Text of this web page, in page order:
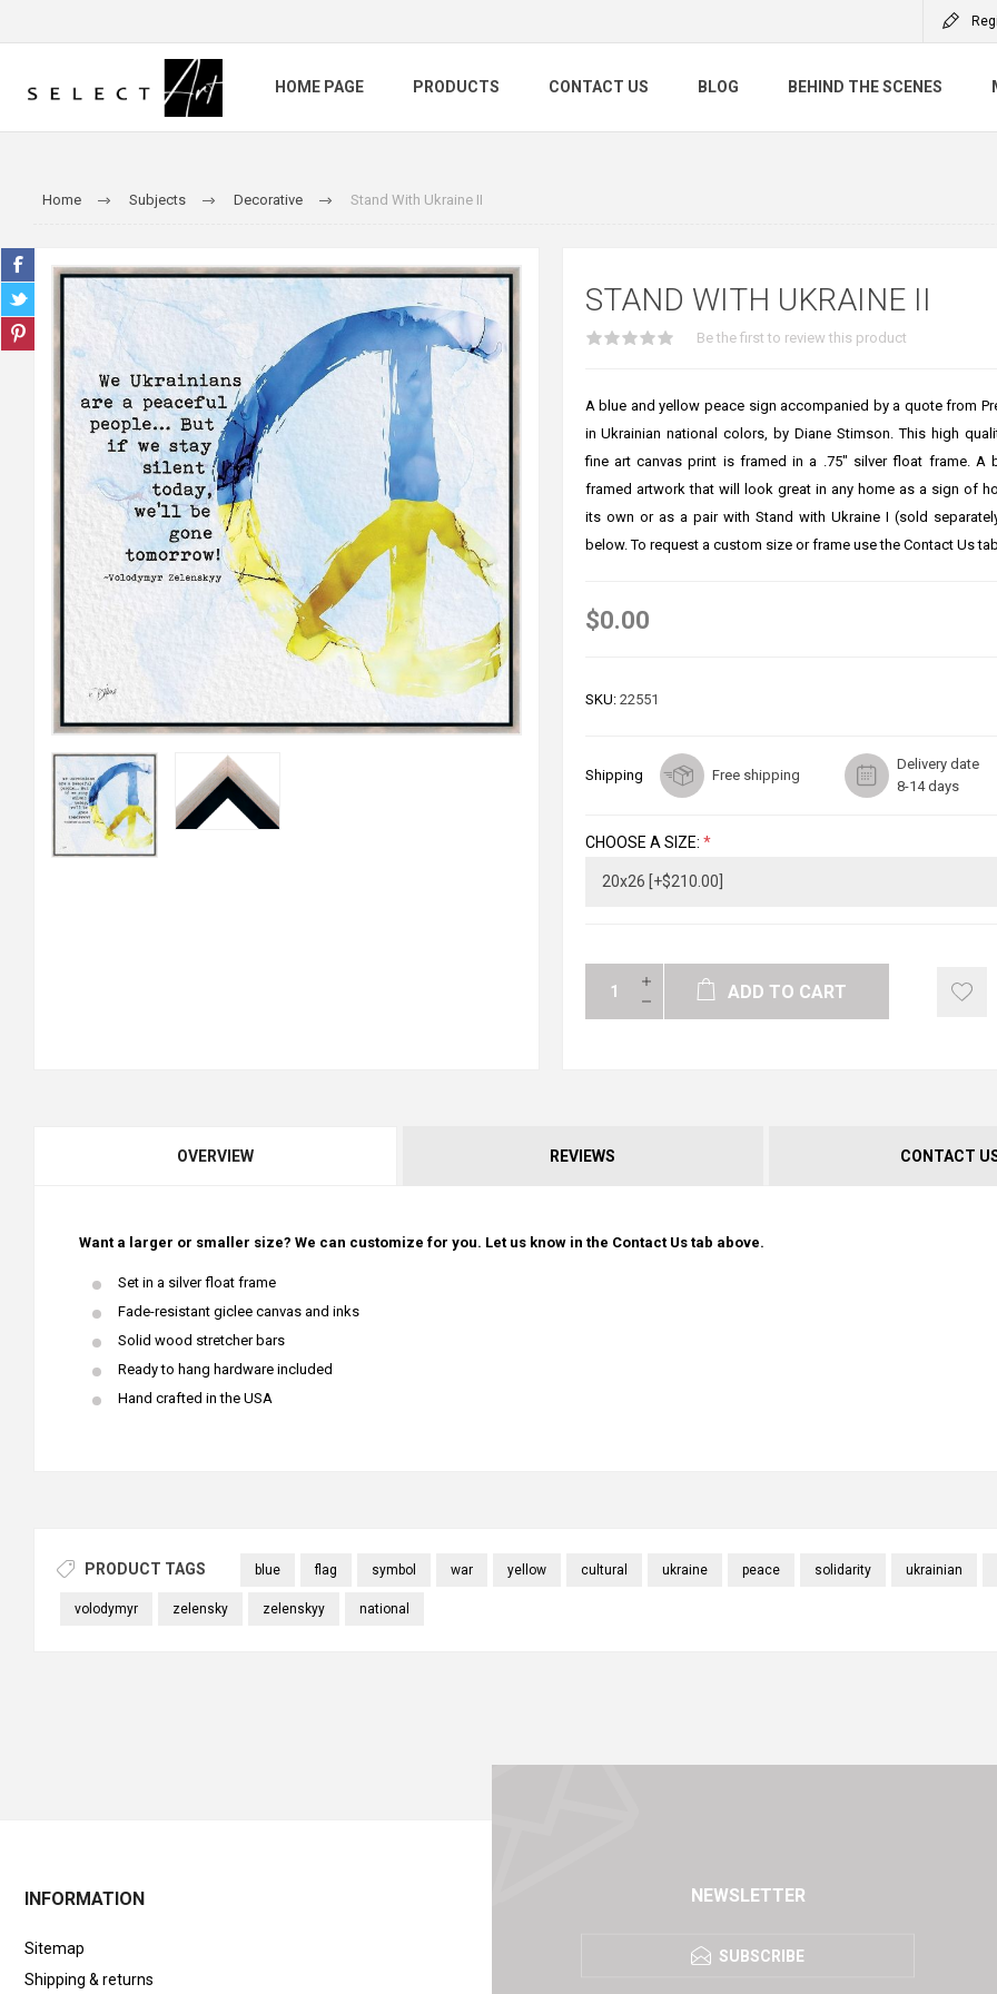
HOME PAGE PRODUCTS CONTACT US BLOG BEHIND THE SCENES
Home Subjects Decorative Stand With Ukraine II
STAND WITH UKRAINE II
Be the first to review this product
A blue and yellow peace sign accompanied by a quote from
in Ukrainian national colors, by Diane Stimson. This high
fine art canvas print is framed in a .75" silver float frame. A
framed artwork that will look great in any home as a sign of
its own or as a pair with Stand with Ukraine I (sold
below. To request a custom size or frame use the Contact Us
$0.00
SKU: 22551
Shipping Free shipping
Delivery date
8-14 days
CHOOSE A SIZE: *
ADD TO CART
OVERVIEW REVIEWS CONTACT
Want a larger or smaller size? We can customize for you. Let us know in the Contact Us tab above.
Set in a silver float frame
Fade-resistant giclee canvas and inks
Solid wood stretcher bars
Ready to hang hardware included
Hand crafted in the USA
PRODUCT TAGS blue flag symbol war yellow cultural ukraine peace solidarity ukrainian
volodymyr zelensky zelenskyy national
NEWSLETTER
SUBSCRIBE
INFORMATION
Sitemap
Shipping & returns